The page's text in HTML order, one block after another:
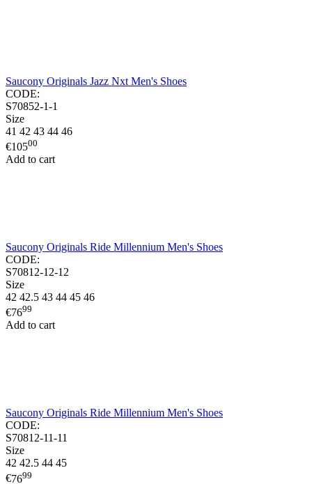
Saucony Originals Jazz Nxt Men's Shoes
CODE:
S70852-1-1
Size
41 42 43 44 46
€10500
Add to cart
Saucony Originals Ride Millennium Men's Shoes
CODE:
S70812-12-12
Size
42 42.5 43 44 45 46
€7699
Add to cart
Saucony Originals Ride Millennium Men's Shoes
CODE:
S70812-11-11
Size
42 42.5 44 45
€7699